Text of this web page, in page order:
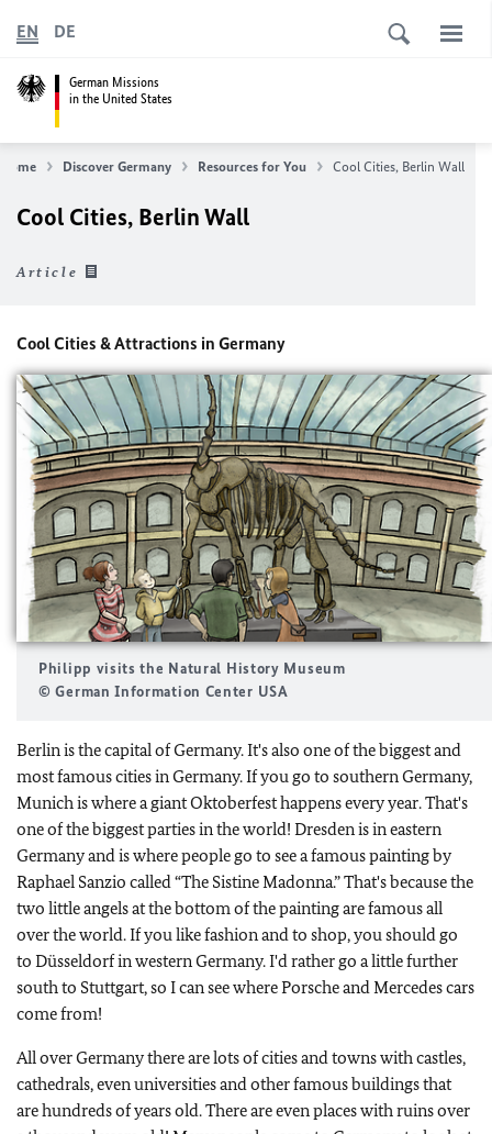
German Missions
in the United States
EN DE
Home Discover Germany Resources for You Cool Cities, Berlin Wall
Cool Cities, Berlin Wall
Article
Cool Cities & Attractions in Germany
Philipp visits the Natural History Museum
© German Information Center USA
Berlin is the capital of Germany. It's also one of the biggest and
most famous cities in Germany. If you go to southern Germany,
Munich is where a giant Oktoberfest happens every year. That's
one of the biggest parties in the world! Dresden is in eastern
Germany and is where people go to see a famous painting by
Raphael Sanzio called “The Sistine Madonna.” That's because the
two little angels at the bottom of the painting are famous all
over the world. If you like fashion and to shop, you should go
to Düsseldorf in western Germany. I'd rather go a little further
south to Stuttgart, so I can see where Porsche and Mercedes cars
come from!
All over Germany there are lots of cities and towns with castles,
cathedrals, even universities and other famous buildings that
are hundreds of years old. There are even places with ruins over